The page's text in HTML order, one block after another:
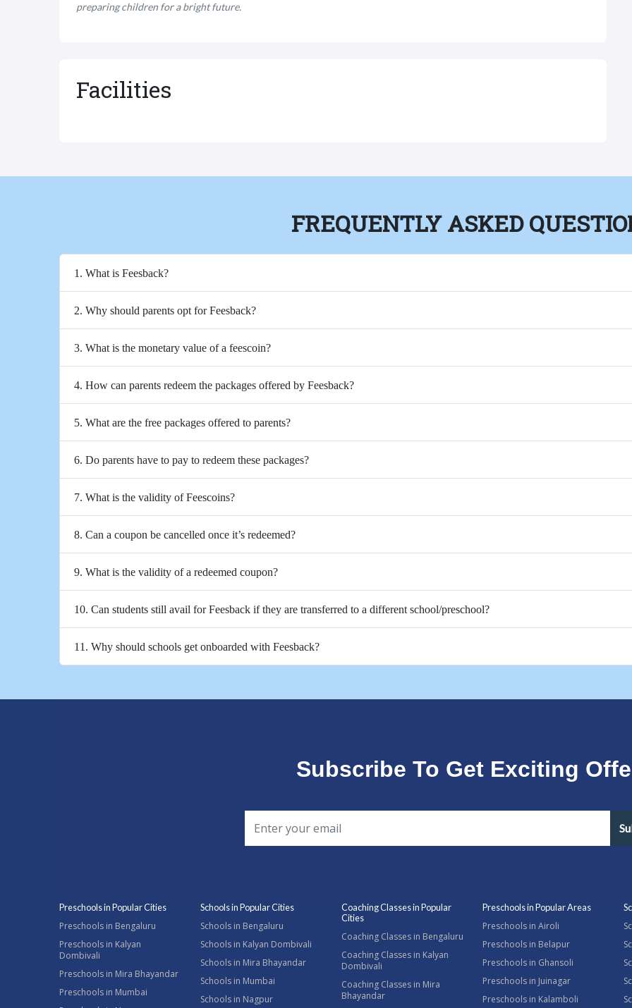
preparing children for a bright future.
Facilities
FREQUENTLY ASKED
1. What is Feesback?
2. Why should parents opt for Feesback?
3. What is the monetary value of a feescoin?
4. How can parents redeem the packages offered by Feesback?
5. What are the free packages offered to parents?
6. Do parents have to pay to redeem these packages?
7. What is the validity of Feescoins?
8. Can a coupon be cancelled once it’s redeemed?
9. What is the validity of a redeemed coupon?
10. Can students still avail for Feesback if they are transferred to a different school/preschool?
11. Why should schools get onboarded with Feesback?
Subscribe To Get Exciting
Preschools in Popular Cities
Preschools in Bengaluru
Preschools in Kalyan
Dombivali
Preschools in Mira Bhayandar
Preschools in Mumbai
Schools in Popular Cities
Schools in Bengaluru
Schools in Kalyan Dombivali
Schools in Mira Bhayandar
Schools in Mumbai
Schools in Nagpur
Coaching Classes in Popular
Cities
Coaching Classes in Bengaluru
Coaching Classes in Kalyan
Dombivali
Coaching Classes in Mira
Bhayandar
Preschools in Popular Areas
Preschools in Airoli
Preschools in Belapur
Preschools in Ghansoli
Preschools in Juinagar
Preschools in Kalamboli